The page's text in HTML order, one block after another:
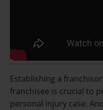
Establishing a
franchisee is crucial to
personal injury case.